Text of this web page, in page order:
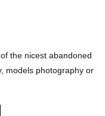
the nicest abandoned
models photography or